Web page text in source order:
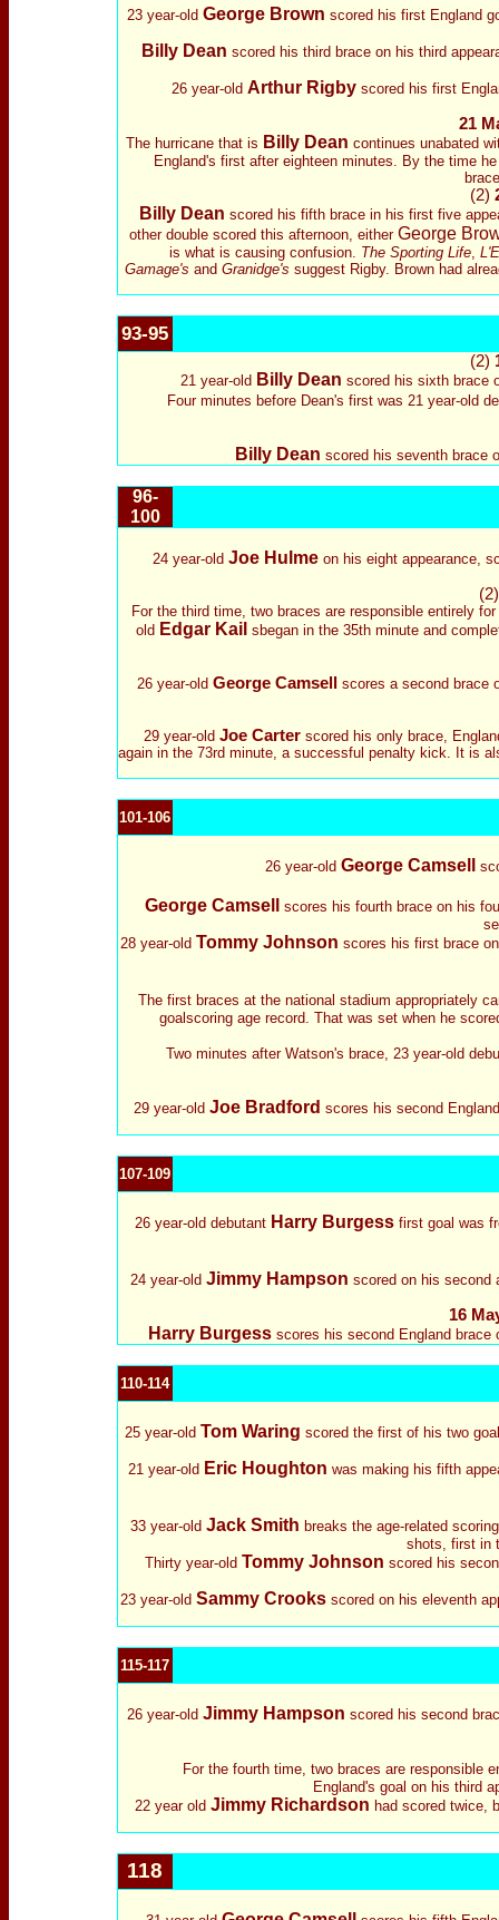
23 year-old George Brown scored his first England
Billy Dean scored his third brace on his third
26 year-old Arthur Rigby scored his first
21
The hurricane that is Billy Dean continues unabated
England's first after eighteen minutes. By the time
(2)
Billy Dean scored his fifth brace in his first five
other double scored this afternoon, either George
is what is causing confusion. The Sporting Life,
Gamage's and Granidge's suggest Rigby. Brown had
93-95
(2)
21 year-old Billy Dean scored his sixth brace
Four minutes before Dean's first was 21 year-old
Billy Dean scored his seventh brace
96-
100
24 year-old Joe Hulmeon his eight appearance,
(2)
For the third time, two braces are responsible entirely
old Edgar Kail sbegan in the 35th minute and
26 year-old George Camsell scores a second brace
29 year-old Joe Carterscored his only brace,
again in the 73rd minute, a successful penalty kick. It is
101-106
26 year-old George Camsell
George Camsell
scores his fourth brace on his
28 year-old Tommy Johnson scores his first brace
The first braces at the national stadium appropriately
goalscoring age record. That was set when he
Two minutes after Watson's brace, 23 year-old
29 year-old Joe Bradford scores his second
107-109
26 year-old debutant Harry Burgessfirst goal was
24 year-old Jimmy Hampson scored on his second
16
Harry Burgessscores his second England brace
110-114
25 year-old Tom Waring scored the first of his two
21 year-old Eric Houghton was making his fifth
33 year-old Jack Smith breaks the age-related
shots, first in
Thirty year-old Tommy Johnson scored his
23 year-old Sammy Crooksscored on his eleventh
115-117
26 year-old Jimmy Hampson scored his second
For the fourth time, two braces are responsible
England's goal on his third
22 year old Jimmy Richardson had scored twice,
118